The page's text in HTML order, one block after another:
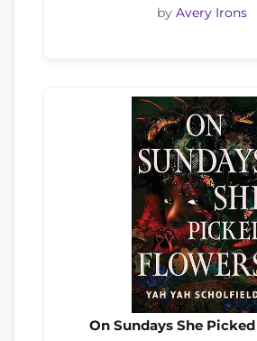
by Avery Irons
On Sundays She